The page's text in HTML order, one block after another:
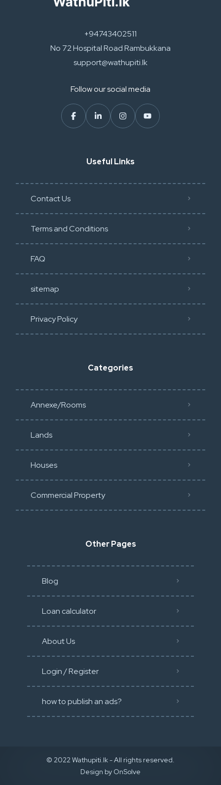
+94743402511
No 72 Hospital Road Rambukkana
support@wathupiti.lk
Follow our social media
Useful Links
Contact Us
Terms and Conditions
FAQ
sitemap
Privacy Policy​
Categories
Annexe/Rooms
Lands
Houses
Commercial Property
Other Pages
Blog
Loan calculator
About Us
Login / Register
how to publish an ads?
© 2022 Wathupiti.lk - All rights reserved.
Design by OnSolve